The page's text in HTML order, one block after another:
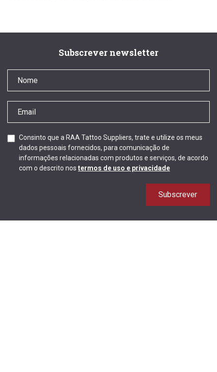
Subscrever newsletter
Consinto que a RAA Tattoo Suppliers, trate e utilize os meus
dados pessoais fornecidos, para comunicação de
informações relacionadas com produtos e serviços, de acordo
com o descrito nos termos de uso e privacidade
Subscrever